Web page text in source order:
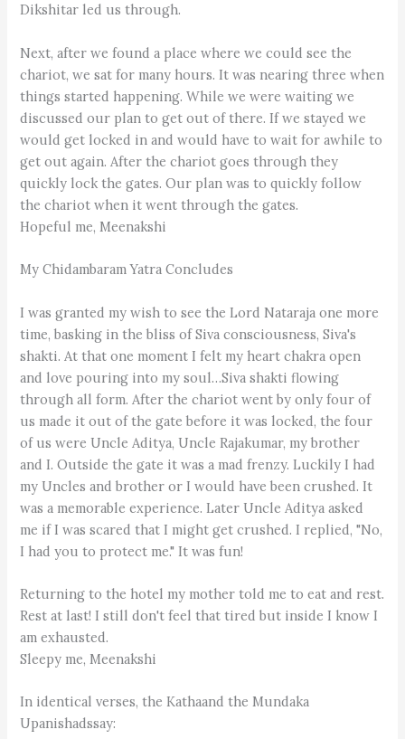
Dikshitar led us through.
Next, after we found a place where we could see the
chariot, we sat for many hours. It was nearing three when
things started happening. While we were waiting we
discussed our plan to get out of there. If we stayed we
would get locked in and would have to wait for awhile to
get out again. After the chariot goes through they
quickly lock the gates. Our plan was to quickly follow
the chariot when it went through the gates.
Hopeful me, Meenakshi
My Chidambaram Yatra Concludes
I was granted my wish to see the Lord Nataraja one more
time, basking in the bliss of Siva consciousness, Siva's
shakti. At that one moment I felt my heart chakra open
and love pouring into my soul…Siva shakti flowing
through all form. After the chariot went by only four of
us made it out of the gate before it was locked, the four
of us were Uncle Aditya, Uncle Rajakumar, my brother
and I. Outside the gate it was a mad frenzy. Luckily I had
my Uncles and brother or I would have been crushed. It
was a memorable experience. Later Uncle Aditya asked
me if I was scared that I might get crushed. I replied, "No,
I had you to protect me." It was fun!
Returning to the hotel my mother told me to eat and rest.
Rest at last! I still don't feel that tired but inside I know I
am exhausted.
Sleepy me, Meenakshi
In identical verses, the Kathaand the Mundaka
Upanishadssay: